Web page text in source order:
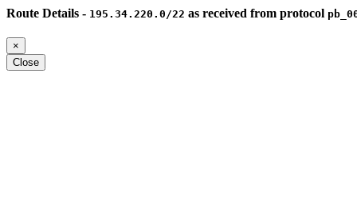
Route Details - 195.34.220.0/22 as received from protocol
×
Close